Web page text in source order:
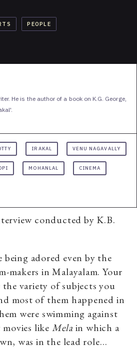
PEOPLE
He is the author of a book on K.G. George,
IRAKAL VENU NAGAVALLY
MOHANLAL CINEMA
conducted by K.B.
being adored even by the
makers in Malayalam. Your
variety of subjects you
most of them happened in
were swimming against
like Mela in which a
was in the lead role…